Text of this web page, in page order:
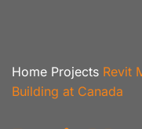
Home Projects Revit
Building at Canada